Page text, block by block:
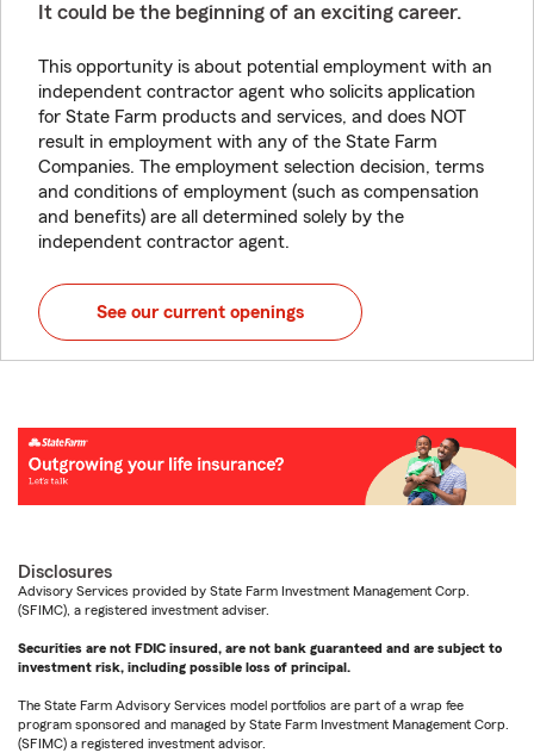
It could be the beginning of an exciting career.
This opportunity is about potential employment with an
independent contractor agent who solicits application
for State Farm products and services, and does NOT
result in employment with any of the State Farm
Companies. The employment selection decision, terms
and conditions of employment (such as compensation
and benefits) are all determined solely by the
independent contractor agent.
See our current openings
Disclosures
Advisory Services provided by State Farm Investment Management Corp.
(SFIMC), a registered investment adviser.
Securities are not FDIC insured, are not bank guaranteed and are subject to
investment risk, including possible loss of principal.
The State Farm Advisory Services model portfolios are part of a wrap fee
program sponsored and managed by State Farm Investment Management Corp.
(SFIMC) a registered investment advisor.